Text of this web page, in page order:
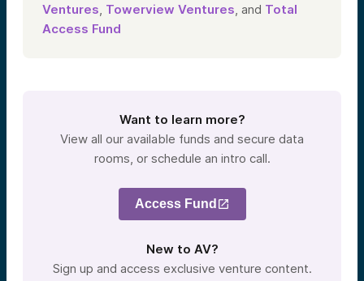
Ventures, Towerview Ventures, and Total
Access Fund
Want to learn more?
View all our available funds and secure data
rooms, or schedule an intro call.
Access Fund
New to AV?
Sign up and access exclusive venture content.